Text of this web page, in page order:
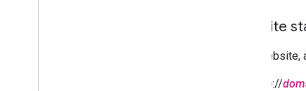
Website
On a
scheme://